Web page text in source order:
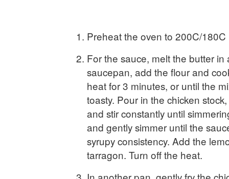
Preheat the oven to 200C/180C
For the sauce, melt the butter
saucepan, add the flour and
heat for 3 minutes, or until the
toasty. Pour in the chicken
and stir constantly until
and gently simmer until the
syrupy consistency. Add the
tarragon. Turn off the heat.